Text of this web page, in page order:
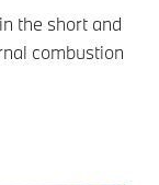
the short and
combustion